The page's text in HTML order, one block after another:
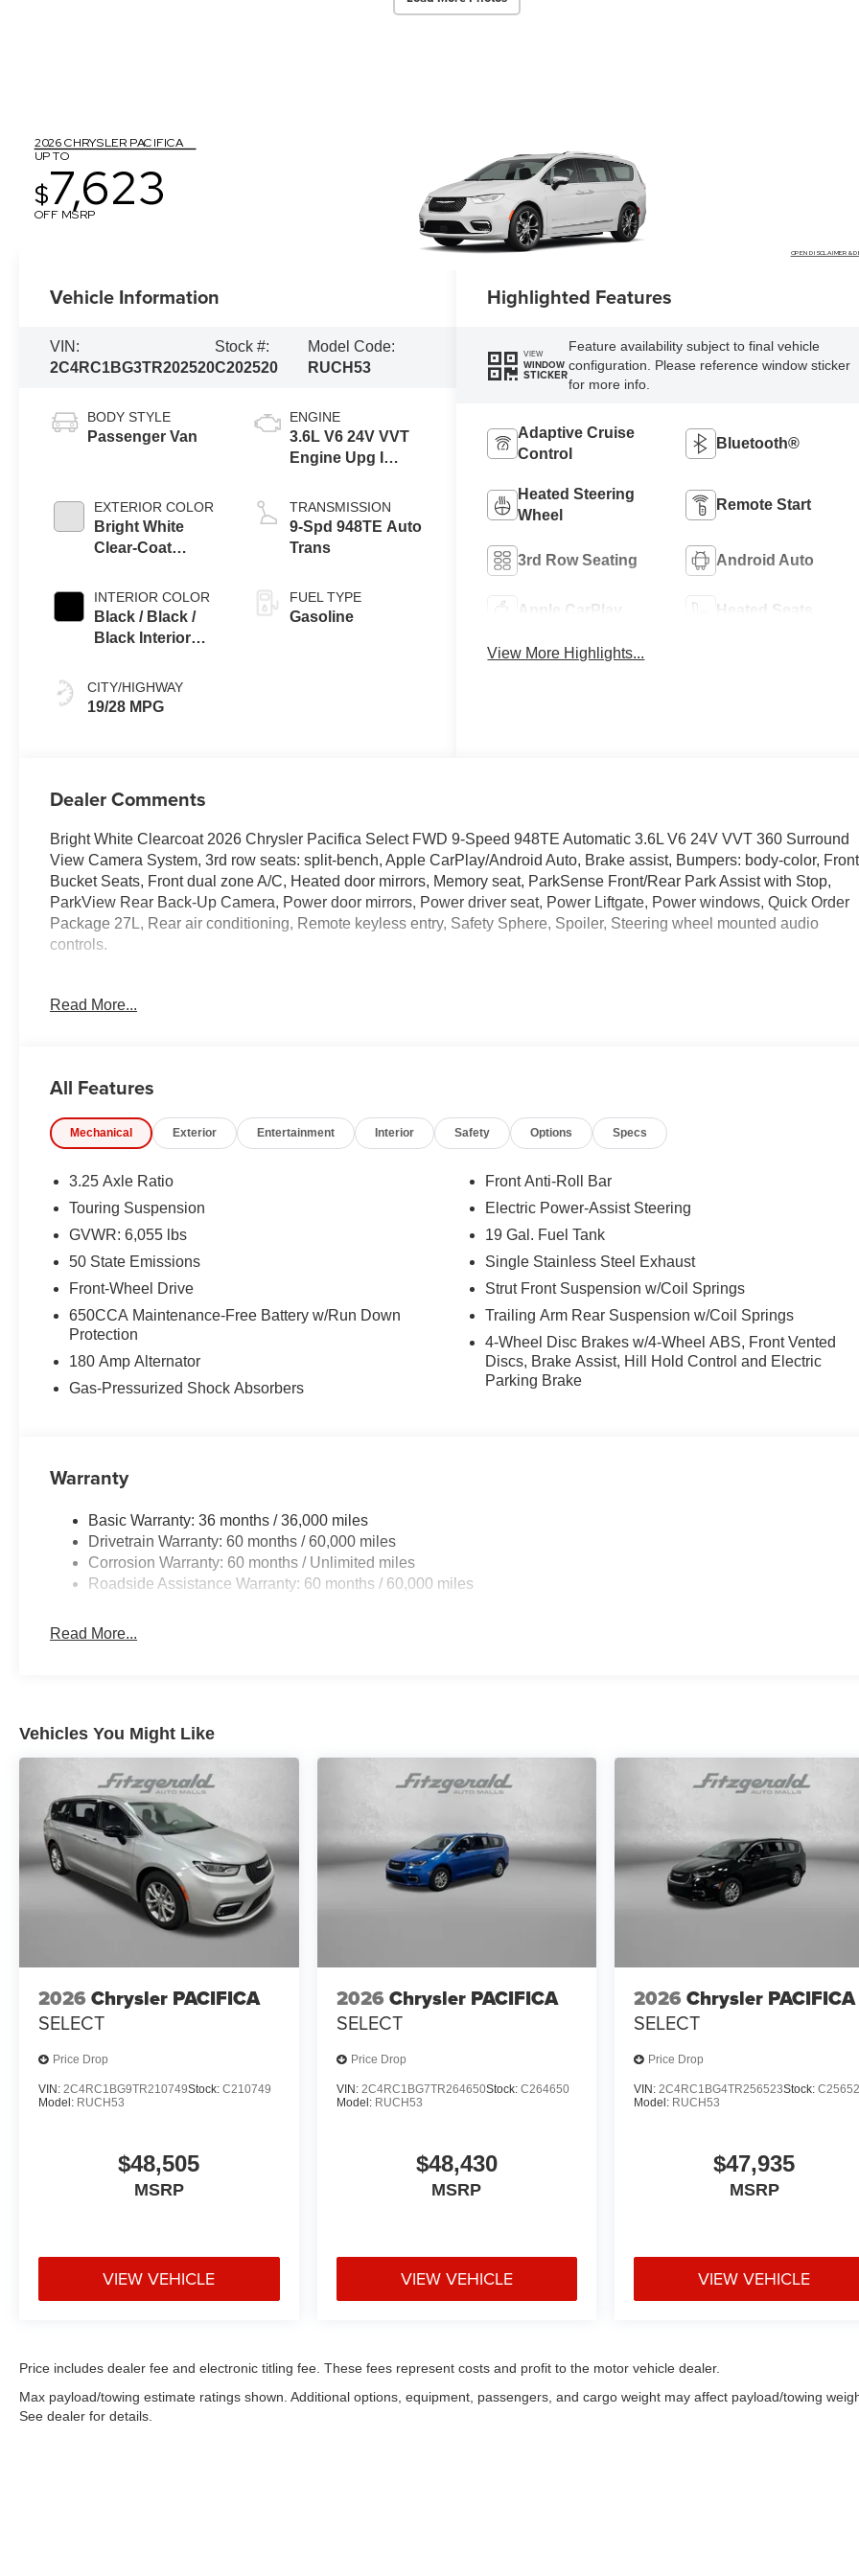
2026 CHRYSLER PACIFICA
UP TO
$7,623
OFF MSRP
OPEN DISCLAIMER &
Vehicle Information
VIN:
2C4RC1BG3TR202520
Stock #:
C202520
Model Code:
RUCH53
BODY STYLE
Passenger Van
EXTERIOR COLOR
Bright White
Clear-Coat
INTERIOR COLOR
Black / Black /
Black Interior
CITY/HIGHWAY
19/28 MPG
ENGINE
3.6L V6 24V VVT
Engine Upg I
TRANSMISSION
9-Spd 948TE Auto
Trans
FUEL TYPE
Gasoline
Highlighted Features
VIEW
WINDOW
STICKER
Feature availability subject to final vehicle
configuration. Please reference window sticker
for more info.
Adaptive Cruise
Control
Bluetooth®
Heated Steering
Wheel
Remote Start
3rd Row Seating Android Auto
Apple CarPlay Heated Seats
View More Highlights...
Dealer Comments
Bright White Clearcoat 2026 Chrysler Pacifica Select FWD 9-Speed 948TE Automatic 3.6L V6 24V VVT 360 Surround
View Camera System, 3rd row seats: split-bench, Apple CarPlay/Android Auto, Brake assist, Bumpers: body-color, Front
Bucket Seats, Front dual zone A/C, Heated door mirrors, Memory seat, ParkSense Front/Rear Park Assist with Stop,
ParkView Rear Back-Up Camera, Power door mirrors, Power driver seat, Power Liftgate, Power windows, Quick Order
Package 27L, Rear air conditioning, Remote keyless entry, Safety Sphere, Spoiler, Steering wheel mounted audio
controls.
$1,398 dealer fees.
Read More...
All Features
Mechanical Exterior Entertainment Interior Safety Options Specs
3.25 Axle Ratio
Touring Suspension
GVWR: 6,055 lbs
50 State Emissions
Front-Wheel Drive
650CCA Maintenance-Free Battery w/Run Down
Protection
180 Amp Alternator
Gas-Pressurized Shock Absorbers
Front Anti-Roll Bar
Electric Power-Assist Steering
19 Gal. Fuel Tank
Single Stainless Steel Exhaust
Strut Front Suspension w/Coil Springs
Trailing Arm Rear Suspension w/Coil Springs
4-Wheel Disc Brakes w/4-Wheel ABS, Front Vented
Discs, Brake Assist, Hill Hold Control and Electric
Parking Brake
Warranty
Basic Warranty: 36 months / 36,000 miles
Drivetrain Warranty: 60 months / 60,000 miles
Corrosion Warranty: 60 months / Unlimited miles
Roadside Assistance Warranty: 60 months / 60,000 miles
Read More...
Vehicles You Might Like
2026 Chrysler PACIFICA
SELECT
Price Drop
VIN: 2C4RC1BG9TR210749Stock: C210749
Model: RUCH53
$48,505
MSRP
VIEW VEHICLE
2026 Chrysler PACIFICA
SELECT
Price Drop
VIN: 2C4RC1BG7TR264650Stock: C264650
Model: RUCH53
$48,430
MSRP
VIEW VEHICLE
2026 Chrysler PACIFICA
SELECT
Price Drop
VIN: 2C4RC1BG4TR256523Stock:
Model: RUCH53
$47,935
MSRP
VIEW VEHICLE
Price includes dealer fee and electronic titling fee. These fees represent costs and profit to the motor vehicle dealer.
Max payload/towing estimate ratings shown. Additional options, equipment, passengers, and cargo weight may affect payload/towing
See dealer for details.